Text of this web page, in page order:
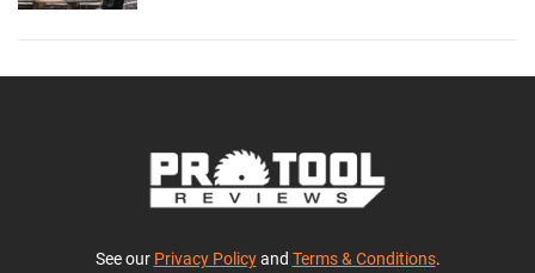
See our Privacy Policyand Terms & Conditions.